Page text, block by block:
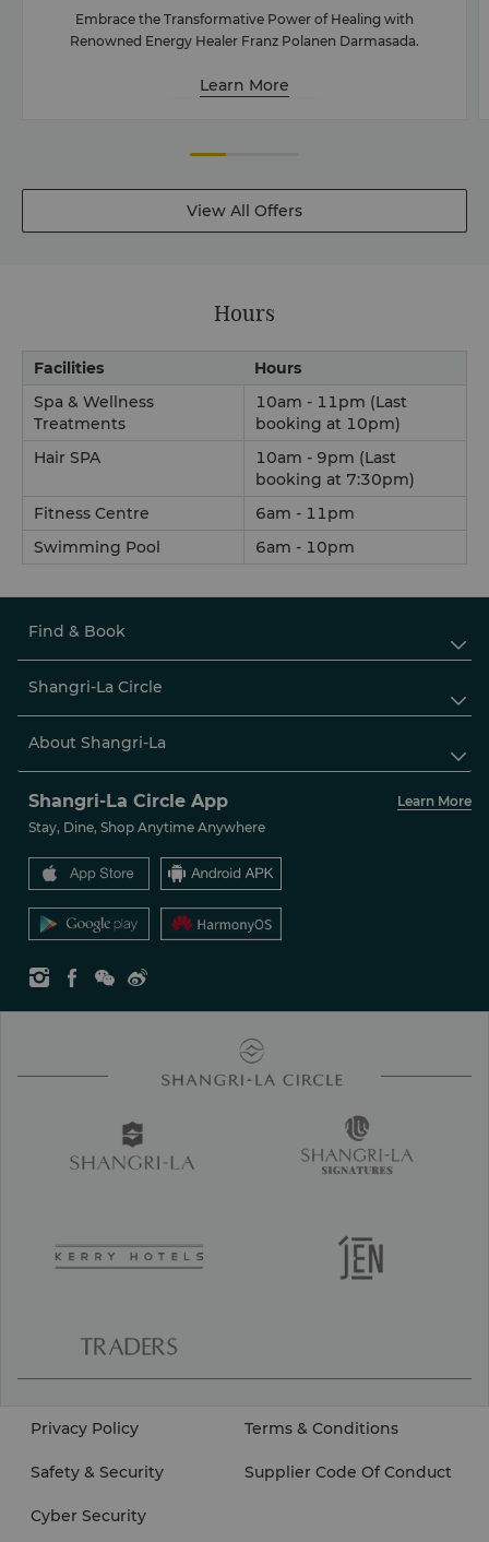
Embrace the Transformative Power of Healing with
Renowned Energy Healer Franz Polanen Darmasada.
Learn More
View All Offers
Hours
Facilities
Hours
Spa & Wellness
Treatments
10am - 11pm (Last
booking at 10pm)
Hair SPA
10am - 9pm (Last
booking at 7:30pm)
Fitness Centre
6am - 11pm
Swimming Pool
6am - 10pm

Find & Book

Shangri-La Circle

About Shangri-La
Shangri-La Circle App
Learn More
Stay, Dine, Shop Anytime Anywhere
Privacy Policy Terms & Conditions
Safety & Security Supplier Code Of Conduct
Cyber Security